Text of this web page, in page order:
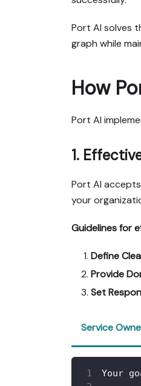
Port AI solves
graph while
How
Port AI
1.
Port AI
your
Guidelines for
Define
Provide
Set
Service
Your